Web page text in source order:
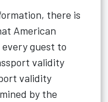
there is
American
every guest to
validity
validity
by the